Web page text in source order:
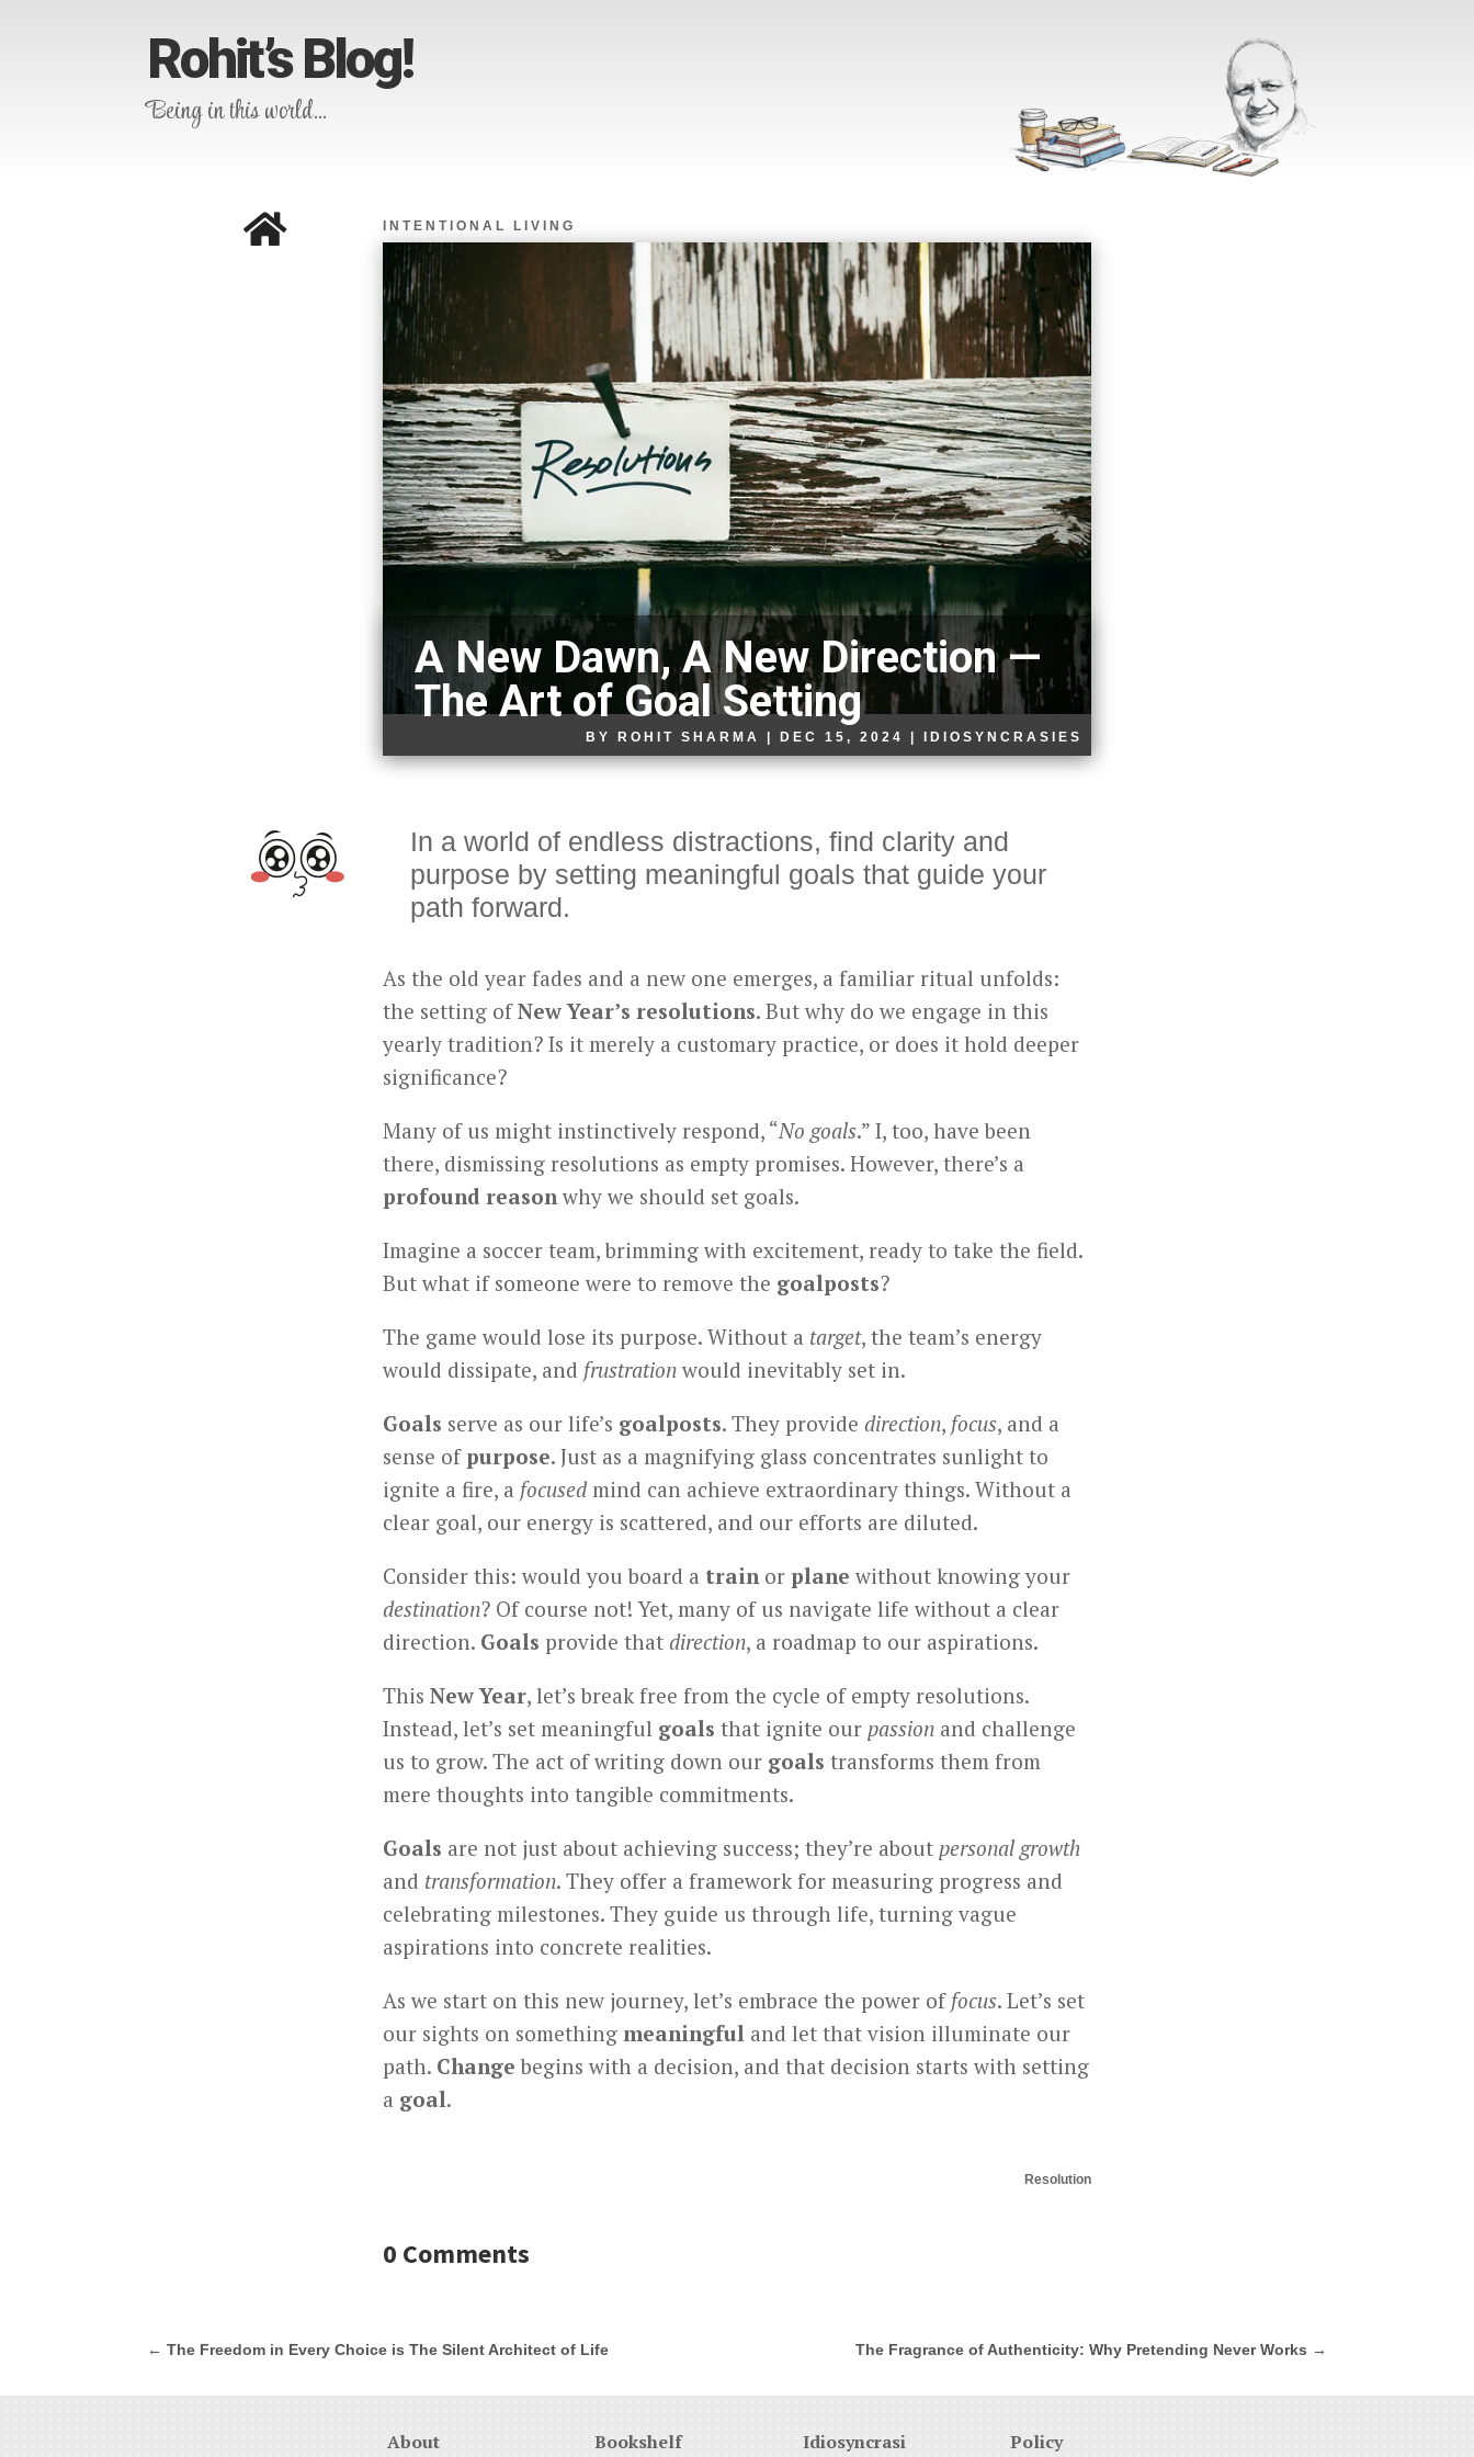
Rohit’s Blog!
Being in this world…
 INTENTIONAL LIVING
A New Dawn, A New Direction —
The Art of Goal Setting
BY ROHIT SHARMA DEC 15, 2024 IDIOSYNCRASIES
In a world of endless distractions, find clarity and
purpose by setting meaningful goals that guide your
path forward.
As the old year fades and a new one emerges, a familiar ritual unfolds:
the setting ofNew Year’s resolutions. But why do we engage in this
yearly tradition? Is it merely a customary practice, or does it hold deeper
significance?
Many of us might instinctively respond, “No goals.” I, too, have been
there, dismissing resolutions as empty promises. However, there’s a
profound reasonwhy we should set goals.
Imagine a soccer team, brimming with excitement, ready to take the field.
But what if someone were to remove the goalposts?
The game would lose its purpose. Without a target, the team’s energy
would dissipate, and frustration would inevitably set in.
Goals serve as our life’s goalposts. They provide direction, focus, and a
sense of purpose. Just as a magnifying glass concentrates sunlight to
ignite a fire, a focusedmind can achieve extraordinary things. Without a
clear goal, our energy is scattered, and our efforts are diluted.
Consider this: would you board a trainor plane without knowing your
destination? Of course not! Yet, many of us navigate life without a clear
direction. Goals provide that direction, a roadmap to our aspirations.
ThisNew Year, let’s break free from the cycle of empty resolutions.
Instead, let’s set meaningful goals that ignite our passion and challenge
us to grow. The act of writing down our goals transforms them from
mere thoughts into tangible commitments.
Goals are not just about achieving success; they’re about personal growth
and transformation. They offer a framework for measuring progress and
celebrating milestones. They guide us through life, turning vague
aspirations into concrete realities.
As we start on this new journey, let’s embrace the power of focus. Let’s set
our sights on somethingmeaningful and let that vision illuminate our
path. Change begins with a decision, and that decision starts with setting
a goal.
Resolution
0 Comments
←The Freedom in Every Choice is The Silent Architect of Life The Fragrance of Authenticity: Why Pretending Never Works →
About Bookshelf Idiosyncrasi Policy